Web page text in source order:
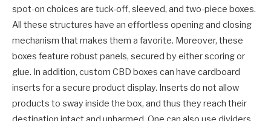
spot-on choices are tuck-off, sleeved, and two-piece boxes.
All these structures have an effortless opening and closing
mechanism that makes them a favorite. Moreover, these
boxes feature robust panels, secured by either scoring or
glue. In addition, custom CBD boxes can have cardboard
inserts for a secure product display. Inserts do not allow
products to sway inside the box, and thus they reach their